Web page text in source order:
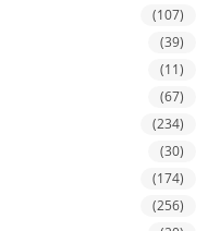
(107)
(39)
(11)
(67)
(234)
(30)
(174)
(256)